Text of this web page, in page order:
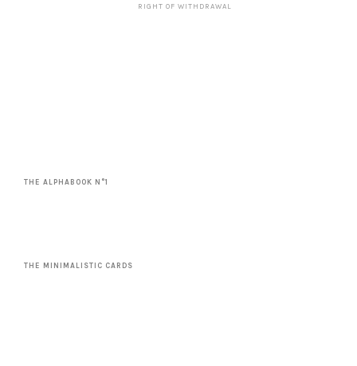
RIGHT OF WITHDRAWAL
THE ALPHABOOK N°1
THE MINIMALISTIC CARDS